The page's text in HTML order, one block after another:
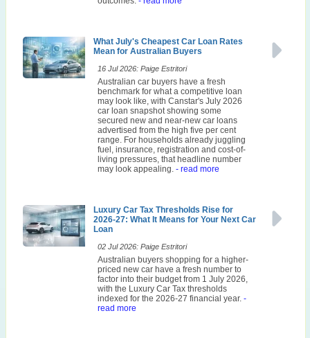
What July's Cheapest Car Loan Rates
Mean for Australian Buyers
16 Jul 2026: Paige Estritori
Australian car buyers have a fresh
benchmark for what a competitive loan
may look like, with Canstar's July 2026
car loan snapshot showing some
secured new and near-new car loans
advertised from the high five per cent
range. For households already juggling
fuel, insurance, registration and cost-of-
living pressures, that headline number
may look appealing. - read more
Luxury Car Tax Thresholds Rise for
2026-27: What It Means for Your Next Car
Loan
02 Jul 2026: Paige Estritori
Australian buyers shopping for a higher-
priced new car have a fresh number to
factor into their budget from 1 July 2026,
with the Luxury Car Tax thresholds
indexed for the 2026-27 financial year. -
read more